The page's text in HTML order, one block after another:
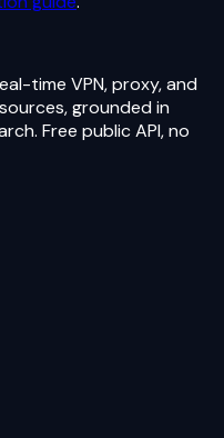
time VPN, proxy, and
grounded in
Free public API, no